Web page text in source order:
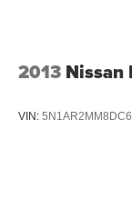
2013 Nissan
VIN: